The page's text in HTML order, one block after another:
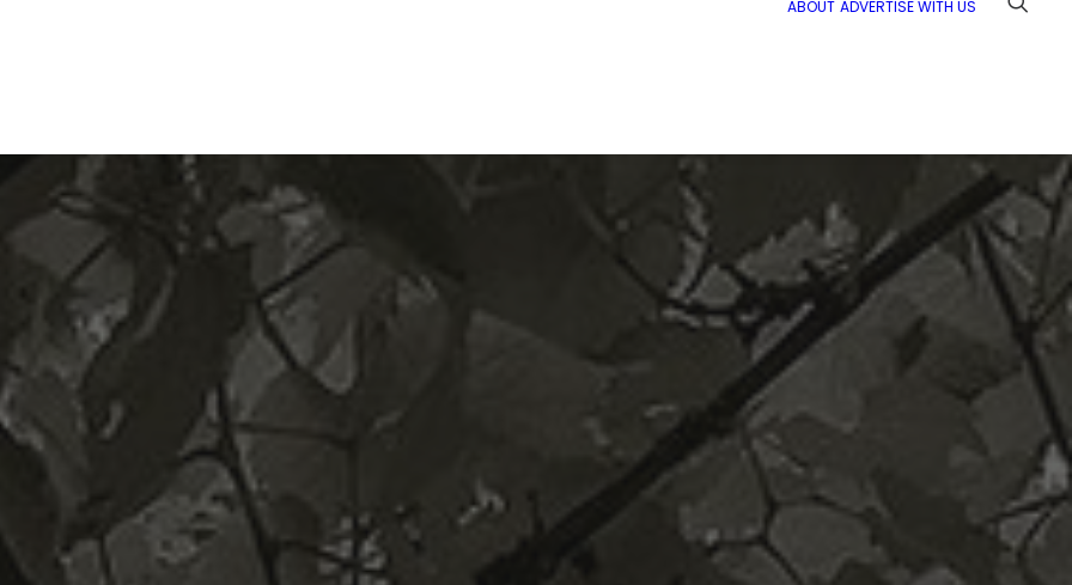
ABOUT ADVERTISE WITH US